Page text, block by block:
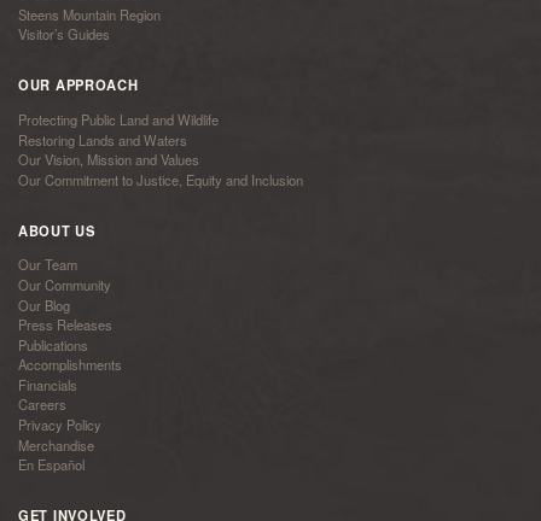
Steens Mountain Region
Visitor’s Guides
OUR APPROACH
Protecting Public Land and Wildlife
Restoring Lands and Waters
Our Vision, Mission and Values
Our Commitment to Justice, Equity and Inclusion
ABOUT US
Our Team
Our Community
Our Blog
Press Releases
Publications
Accomplishments
Financials
Careers
Privacy Policy
Merchandise
En Español
GET INVOLVED